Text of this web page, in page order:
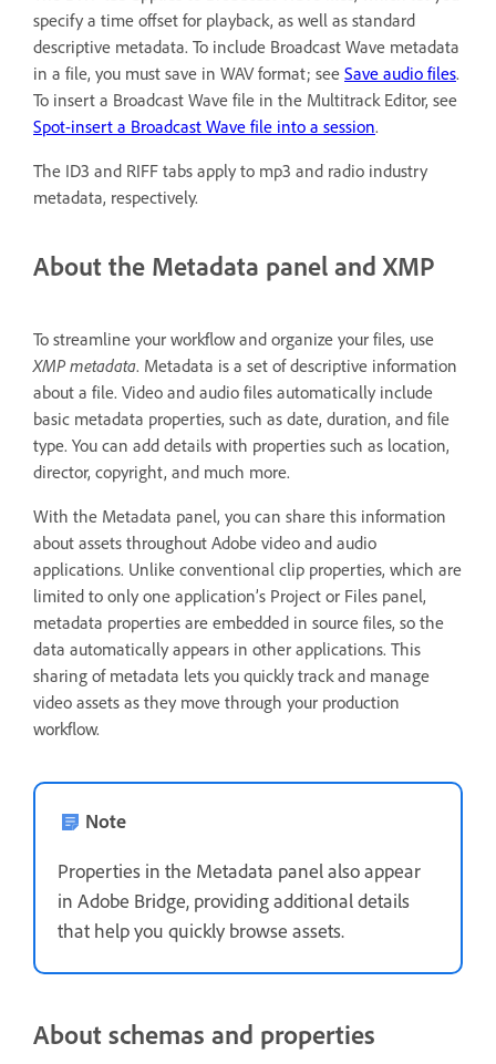
specify a time offset for playback, as well as standard
descriptive metadata. To include Broadcast Wave metadata
in a file, you must save in WAV format; see Save audio files.
To insert a Broadcast Wave file in the Multitrack Editor, see
Spot-insert a Broadcast Wave file into a session.
The ID3 and RIFF tabs apply to mp3 and radio industry
metadata, respectively.
About the Metadata panel and XMP
To streamline your workflow and organize your files, use
XMP metadata. Metadata is a set of descriptive information
about a file. Video and audio files automatically include
basic metadata properties, such as date, duration, and file
type. You can add details with properties such as location,
director, copyright, and much more.
With the Metadata panel, you can share this information
about assets throughout Adobe video and audio
applications. Unlike conventional clip properties, which are
limited to only one application’s Project or Files panel,
metadata properties are embedded in source files, so the
data automatically appears in other applications. This
sharing of metadata lets you quickly track and manage
video assets as they move through your production
workflow.
Note
Properties in the Metadata panel also appear
in Adobe Bridge, providing additional details
that help you quickly browse assets.
About schemas and properties